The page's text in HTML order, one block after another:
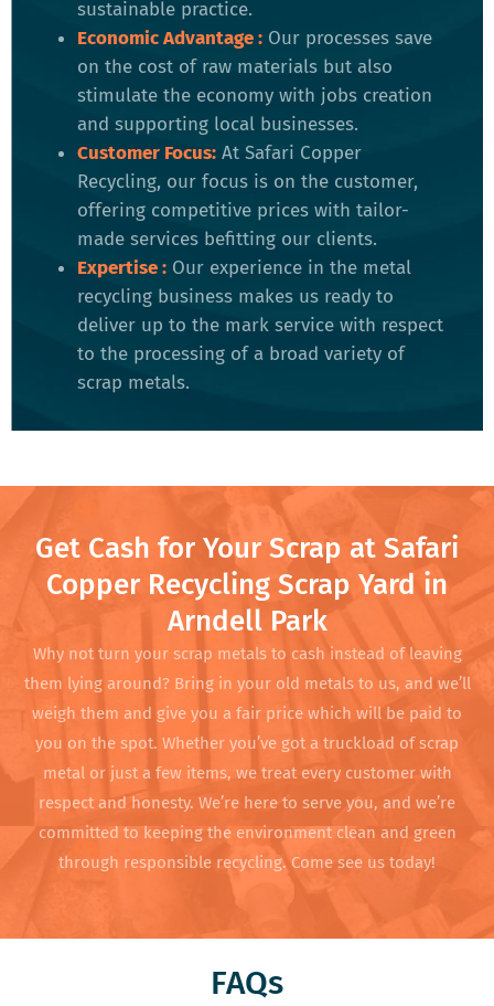
Expertise : Our experience in the metal
recycling business makes us ready to
deliver up to the mark service with respect
to the processing of a broad variety of
scrap metals.
sustainable practice.
Economic Advantage : Our processes save
on the cost of raw materials but also
stimulate the economy with jobs creation
and supporting local businesses.
Customer Focus: At Safari Copper
Recycling, our focus is on the customer,
offering competitive prices with tailor-
made services befitting our clients.
Get Cash for Your Scrap at Safari
Copper Recycling Scrap Yard in
Arndell Park
Why not turn your scrap metals to cash instead of leaving
them lying around? Bring in your old metals to us, and we’ll
weigh them and give you a fair price which will be paid to
you on the spot. Whether you’ve got a truckload of scrap
metal or just a few items, we treat every customer with
respect and honesty. We’re here to serve you, and we’re
committed to keeping the environment clean and green
through responsible recycling. Come see us today!
FAQs